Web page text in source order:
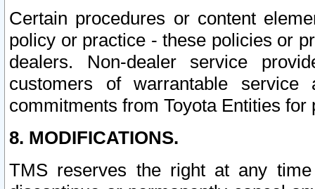
Certain procedures or content
policy or practice - these policies or
dealers. Non-dealer service
customers of warrantable
commitments from Toyota Entities
8. MODIFICATIONS.
TMS reserves the right at any